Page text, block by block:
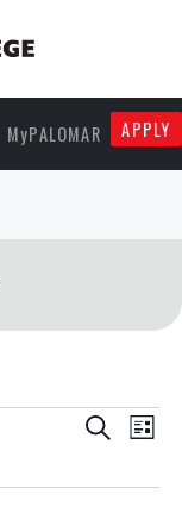
MyPALOMAR APPLY
Events
Search
Search
List